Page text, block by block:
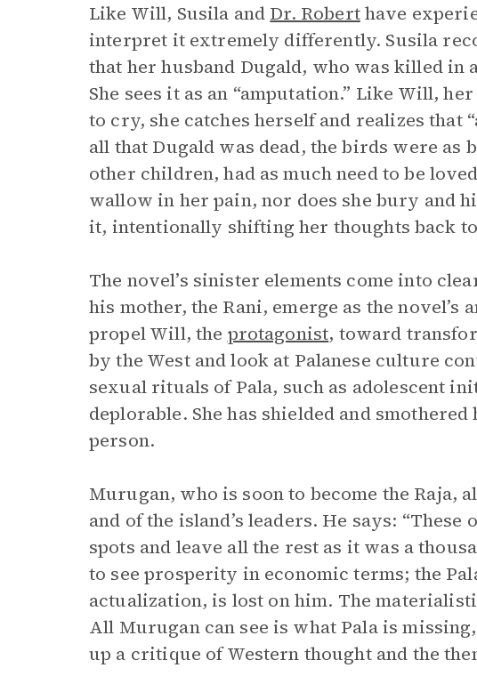
Like Will, Susila and Dr. Roberthave
interpret it extremely differently. Susila
that her husband Dugald, who was killed
She sees it as an “amputation.” Like Will,
to cry, she catches herself and realizes
all that Dugald was dead, the birds were
other children, had as much need to be
wallow in her pain, nor does she bury and
it, intentionally shifting her thoughts back
The novel’s sinister elements come into
his mother, the Rani, emerge as the
propel Will, the protagonist, toward
by the West and look at Palanese culture
sexual rituals of Pala, such as adolescent
deplorable. She has shielded and
person.
Murugan, who is soon to become the Raja,
and of the island’s leaders. He says:
spots and leave all the rest as it was a
to see prosperity in economic terms; the
actualization, is lost on him. The
All Murugan can see is what Pala is
up a critique of Western thought and the